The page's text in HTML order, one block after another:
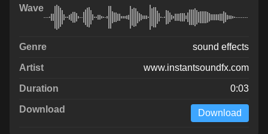
sound effects
www.instantsoundfx.com
0:03
Download